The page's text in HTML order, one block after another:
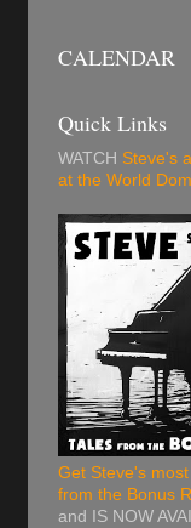
CALENDAR
Quick Links
WATCH Steve's
at the World
Get Steve's
from the Bonus
and IS NOW